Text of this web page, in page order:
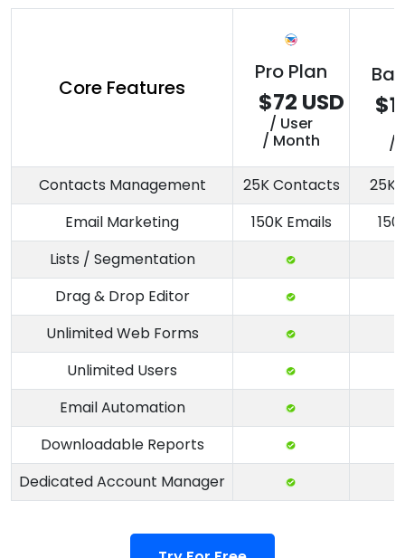
Core Features
Pro Plan
$72 USD
/ User
/ Month
/
Contacts Management 25K Contacts
25K
Email Marketing
150K Emails
Lists / Segmentation
Drag & Drop Editor
Unlimited Web Forms
Unlimited Users
Email Automation
Downloadable Reports
Dedicated Account Manager